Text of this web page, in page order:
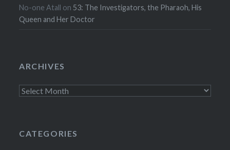
No-one Atall on 53: The Investigators, the Pharaoh, His
Queen and Her Doctor
ARCHIVES
Archives
CATEGORIES